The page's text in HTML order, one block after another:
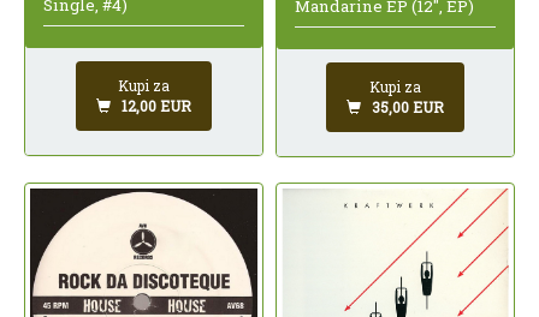
Single, #4)
Kupi za
12,00 EUR
Mandarine EP (12", EP)
Kupi za
35,00 EUR